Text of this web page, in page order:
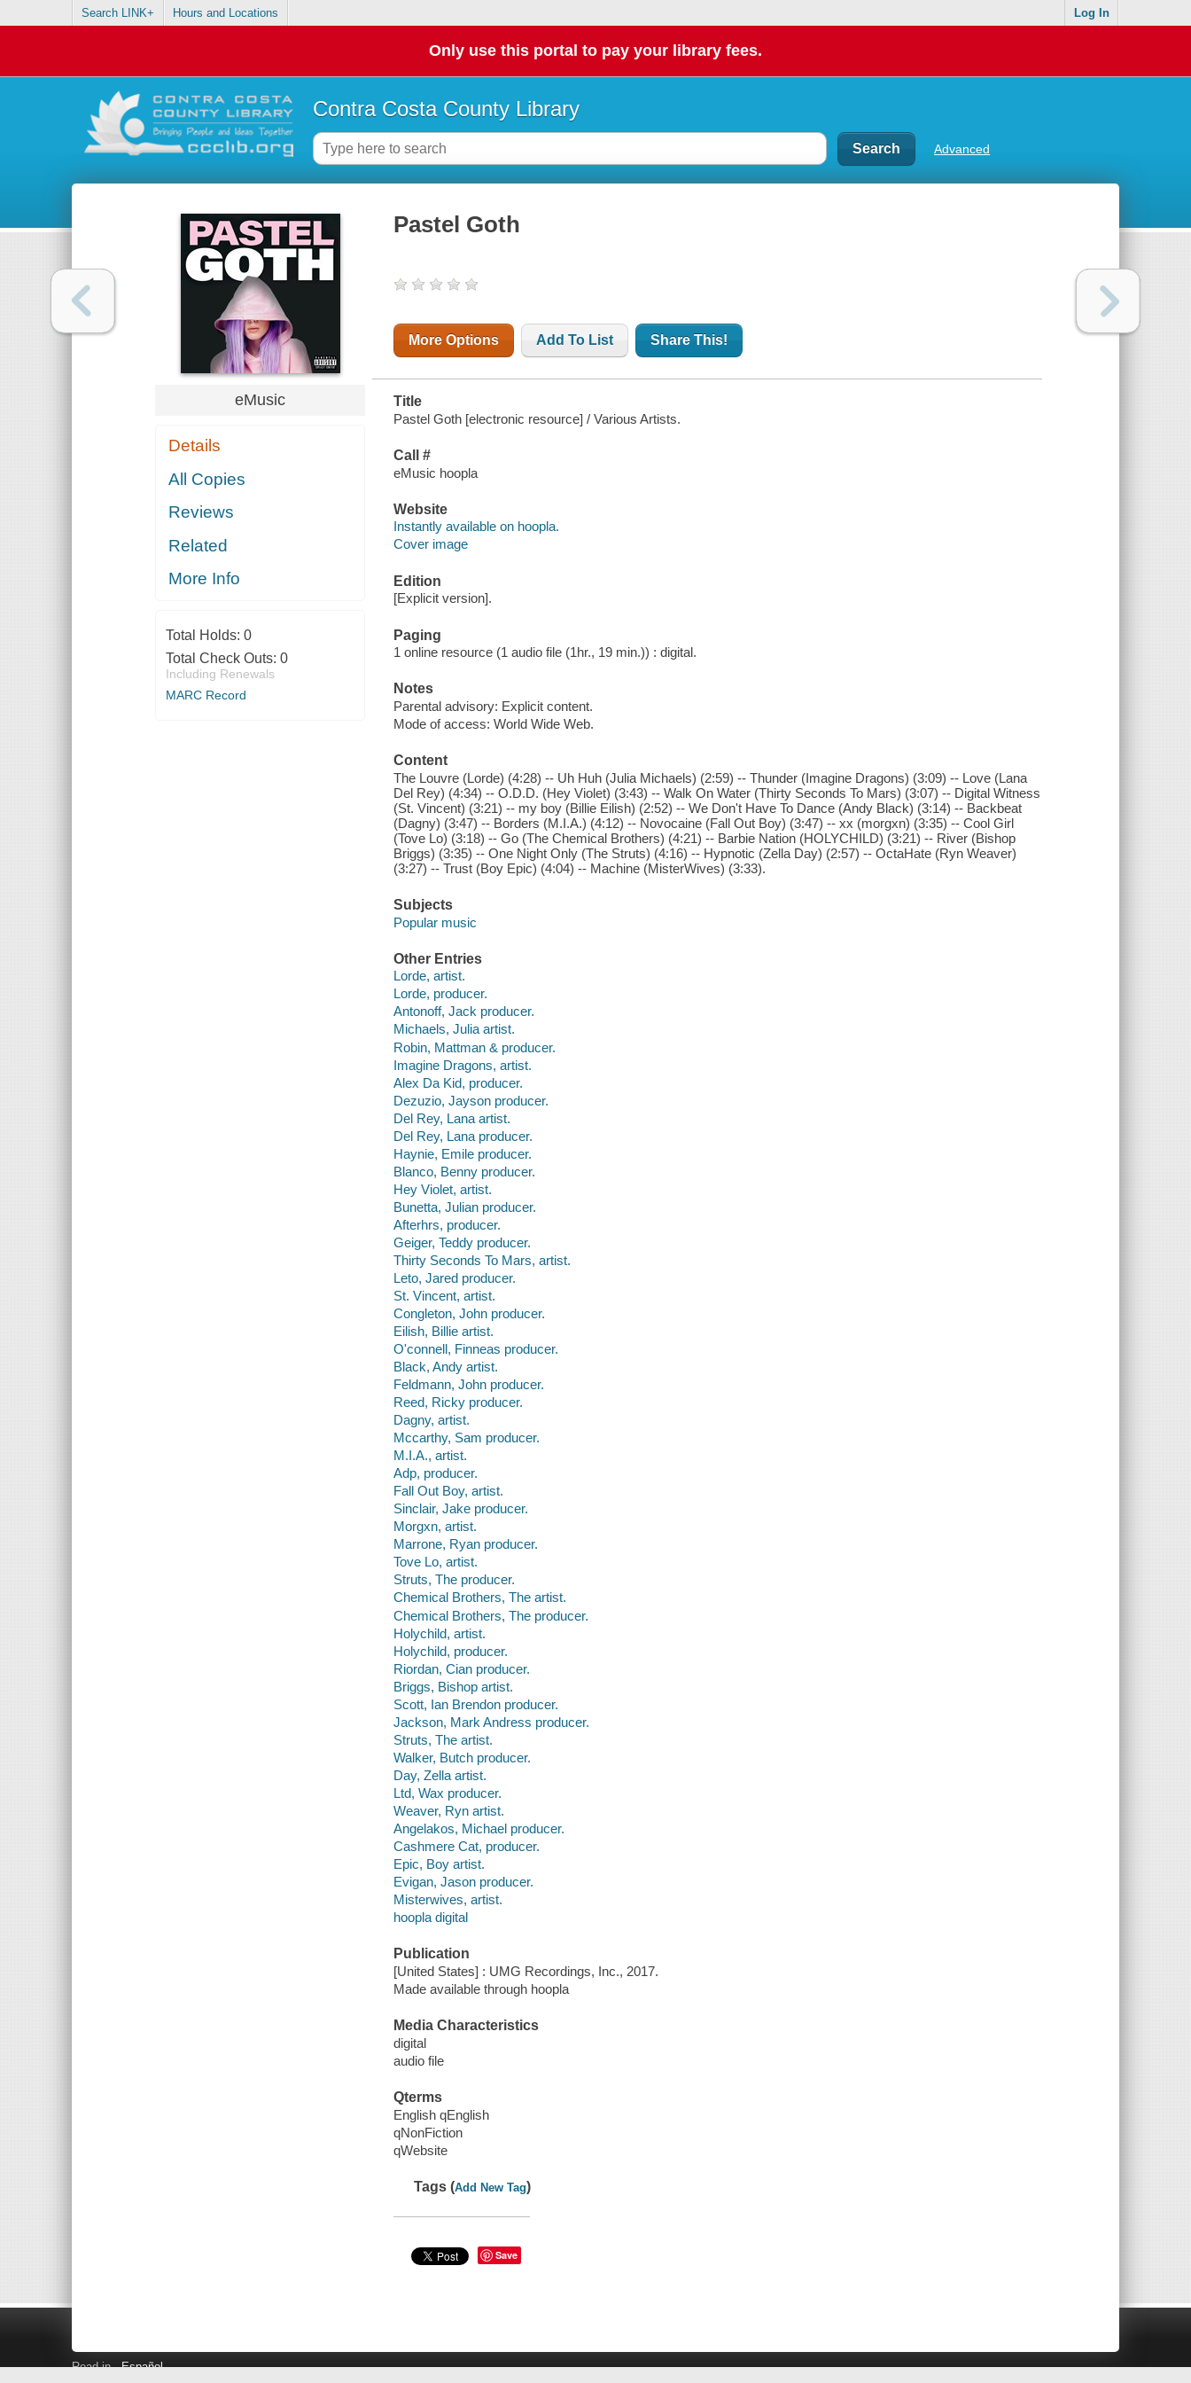
Search LINK+ Hours and Locations Log In
Only use this portal to pay your library fees.
Contra Costa County Library
Advanced
eMusic
Details
All Copies
Reviews
Related
More Info
Total Holds: 0
Total Check Outs: 0
Including Renewals
MARC Record
Pastel Goth
More Options Add To List Share This!
Title
Pastel Goth [electronic resource] / Various Artists.
Call #
eMusic hoopla
Website
Instantly available on hoopla.
Cover image
Edition
[Explicit version].
Paging
1 online resource (1 audio file (1hr., 19 min.)) : digital.
Notes
Parental advisory: Explicit content.
Mode of access: World Wide Web.
Content
The Louvre (Lorde) (4:28) -- Uh Huh (Julia Michaels) (2:59) -- Thunder (Imagine Dragons) (3:09) -- Love (Lana
Del Rey) (4:34) -- O.D.D. (Hey Violet) (3:43) -- Walk On Water (Thirty Seconds To Mars) (3:07) -- Digital Witness
(St. Vincent) (3:21) -- my boy (Billie Eilish) (2:52) -- We Don't Have To Dance (Andy Black) (3:14) -- Backbeat
(Dagny) (3:47) -- Borders (M.I.A.) (4:12) -- Novocaine (Fall Out Boy) (3:47) -- xx (morgxn) (3:35) -- Cool Girl
(Tove Lo) (3:18) -- Go (The Chemical Brothers) (4:21) -- Barbie Nation (HOLYCHILD) (3:21) -- River (Bishop
Briggs) (3:35) -- One Night Only (The Struts) (4:16) -- Hypnotic (Zella Day) (2:57) -- OctaHate (Ryn Weaver)
(3:27) -- Trust (Boy Epic) (4:04) -- Machine (MisterWives) (3:33).
Subjects
Popular music
Other Entries
Lorde, artist.
Lorde, producer.
Antonoff, Jack producer.
Michaels, Julia artist.
Robin, Mattman & producer.
Imagine Dragons, artist.
Alex Da Kid, producer.
Dezuzio, Jayson producer.
Del Rey, Lana artist.
Del Rey, Lana producer.
Haynie, Emile producer.
Blanco, Benny producer.
Hey Violet, artist.
Bunetta, Julian producer.
Afterhrs, producer.
Geiger, Teddy producer.
Thirty Seconds To Mars, artist.
Leto, Jared producer.
St. Vincent, artist.
Congleton, John producer.
Eilish, Billie artist.
O'connell, Finneas producer.
Black, Andy artist.
Feldmann, John producer.
Reed, Ricky producer.
Dagny, artist.
Mccarthy, Sam producer.
M.I.A., artist.
Adp, producer.
Fall Out Boy, artist.
Sinclair, Jake producer.
Morgxn, artist.
Marrone, Ryan producer.
Tove Lo, artist.
Struts, The producer.
Chemical Brothers, The artist.
Chemical Brothers, The producer.
Holychild, artist.
Holychild, producer.
Riordan, Cian producer.
Briggs, Bishop artist.
Scott, Ian Brendon producer.
Jackson, Mark Andress producer.
Struts, The artist.
Walker, Butch producer.
Day, Zella artist.
Ltd, Wax producer.
Weaver, Ryn artist.
Angelakos, Michael producer.
Cashmere Cat, producer.
Epic, Boy artist.
Evigan, Jason producer.
Misterwives, artist.
hoopla digital
Publication
[United States] : UMG Recordings, Inc., 2017.
Made available through hoopla
Media Characteristics
digital
audio file
Qterms
English qEnglish
qNonFiction
qWebsite
Tags (Add New Tag)
Save
Read in Español